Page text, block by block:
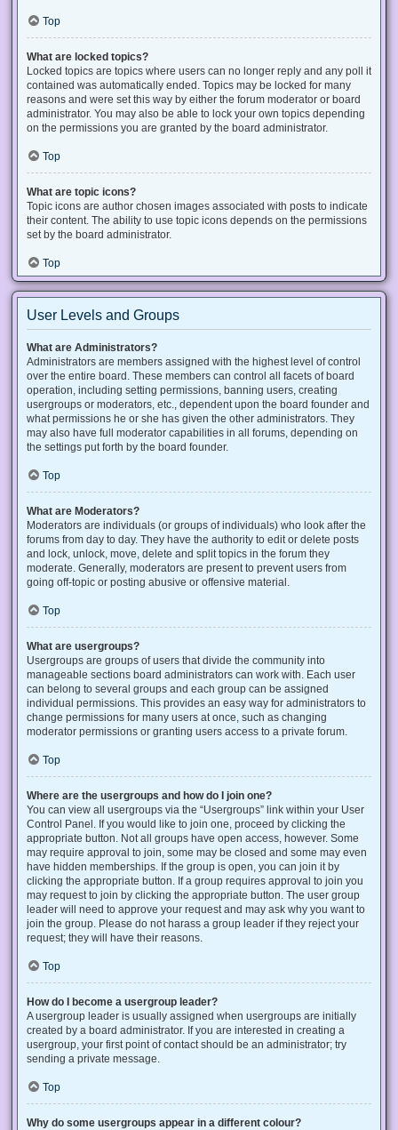
Top
What are locked topics?
Locked topics are topics where users can no longer reply and any poll it
contained was automatically ended. Topics may be locked for many
reasons and were set this way by either the forum moderator or board
administrator. You may also be able to lock your own topics depending
on the permissions you are granted by the board administrator.
Top
What are topic icons?
Topic icons are author chosen images associated with posts to indicate
their content. The ability to use topic icons depends on the permissions
set by the board administrator.
Top
User Levels and Groups
What are Administrators?
Administrators are members assigned with the highest level of control
over the entire board. These members can control all facets of board
operation, including setting permissions, banning users, creating
usergroups or moderators, etc., dependent upon the board founder and
what permissions he or she has given the other administrators. They
may also have full moderator capabilities in all forums, depending on
the settings put forth by the board founder.
Top
What are Moderators?
Moderators are individuals (or groups of individuals) who look after the
forums from day to day. They have the authority to edit or delete posts
and lock, unlock, move, delete and split topics in the forum they
moderate. Generally, moderators are present to prevent users from
going off-topic or posting abusive or offensive material.
Top
What are usergroups?
Usergroups are groups of users that divide the community into
manageable sections board administrators can work with. Each user
can belong to several groups and each group can be assigned
individual permissions. This provides an easy way for administrators to
change permissions for many users at once, such as changing
moderator permissions or granting users access to a private forum.
Top
Where are the usergroups and how do I join one?
You can view all usergroups via the “Usergroups” link within your User
Control Panel. If you would like to join one, proceed by clicking the
appropriate button. Not all groups have open access, however. Some
may require approval to join, some may be closed and some may even
have hidden memberships. If the group is open, you can join it by
clicking the appropriate button. If a group requires approval to join you
may request to join by clicking the appropriate button. The user group
leader will need to approve your request and may ask why you want to
join the group. Please do not harass a group leader if they reject your
request; they will have their reasons.
Top
How do I become a usergroup leader?
A usergroup leader is usually assigned when usergroups are initially
created by a board administrator. If you are interested in creating a
usergroup, your first point of contact should be an administrator; try
sending a private message.
Top
Why do some usergroups appear in a different colour?